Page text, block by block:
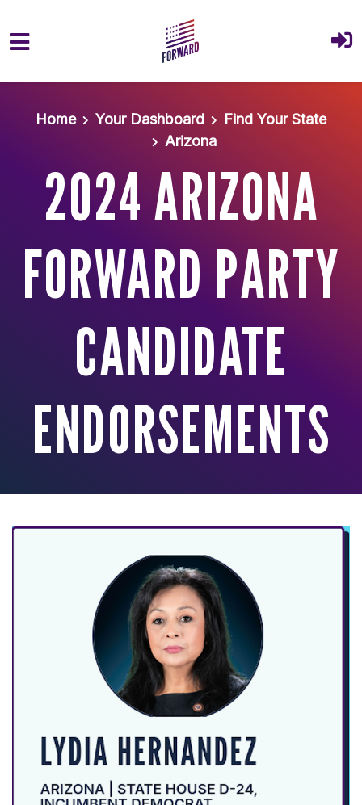
Home
Your Dashboard
Find Your State
Arizona
2024 ARIZONA
FORWARD PARTY
CANDIDATE
ENDORSEMENTS